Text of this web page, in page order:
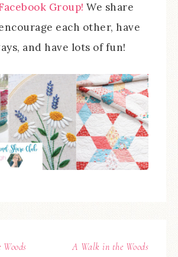
Group! We share
each other, have
and have lots of fun!
A Walk in the Woods